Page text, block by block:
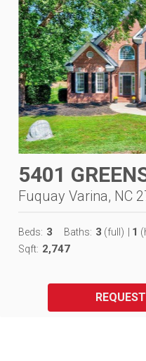
5401
Fuquay Varina, NC
Beds: 3 Baths: 3 (full) 1
Sqft: 2,747